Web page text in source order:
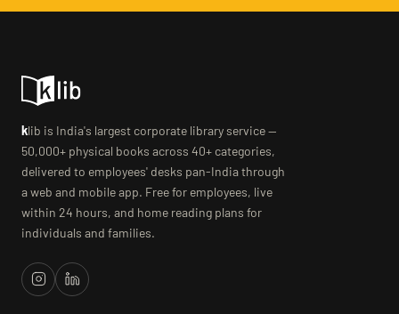
klib is India's largest corporate library service —
50,000+ physical books across 40+ categories,
delivered to employees' desks pan-India through
a web and mobile app. Free for employees, live
within 24 hours, and home reading plans for
individuals and families.